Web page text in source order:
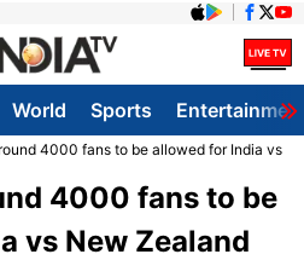
World Sports
4000 fans to be allowed for India vs
4000 fans to be
vs New Zealand